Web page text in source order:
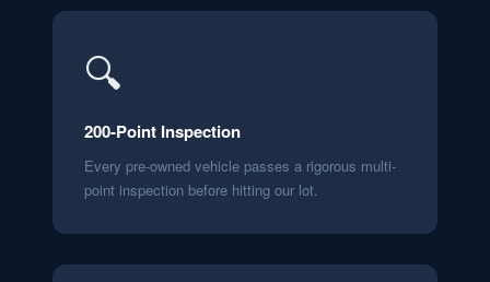
🔍
200-Point Inspection
Every pre-owned vehicle passes a rigorous multi-
point inspection before hitting our lot.